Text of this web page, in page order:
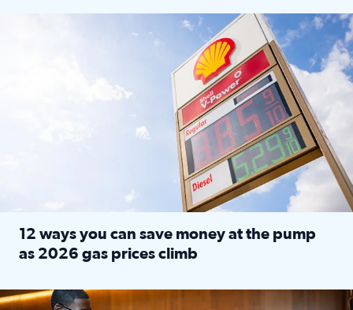
LOCKHART, TEXAS - APRIL 02: Gas and diesel prices
12 ways you can save money at the pump
as 2026 gas prices climb
Texas CASA trains volunteers to be Court-Appointed